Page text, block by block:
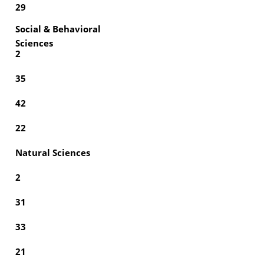
29
Social & Behavioral
Sciences
2
35
42
22
Natural Sciences
2
31
33
21